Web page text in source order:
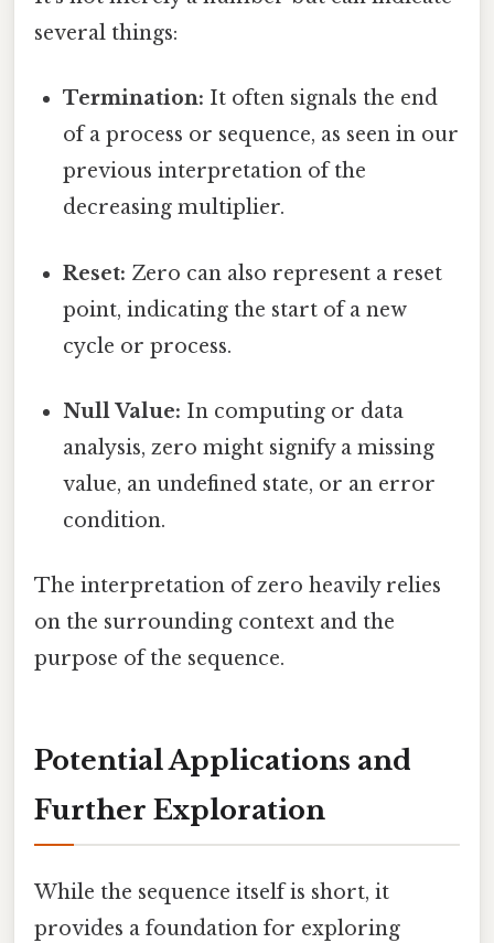
several things:
Termination: It often signals the end
of a process or sequence, as seen in our
previous interpretation of the
decreasing multiplier.
Reset: Zero can also represent a reset
point, indicating the start of a new
cycle or process.
Null Value: In computing or data
analysis, zero might signify a missing
value, an undefined state, or an error
condition.
The interpretation of zero heavily relies
on the surrounding context and the
purpose of the sequence.
Potential Applications and
Further Exploration
While the sequence itself is short, it
provides a foundation for exploring